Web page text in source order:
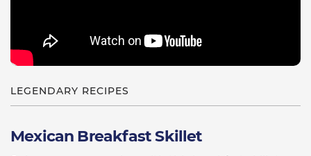
LEGENDARY RECIPES
Mexican Breakfast Skillet